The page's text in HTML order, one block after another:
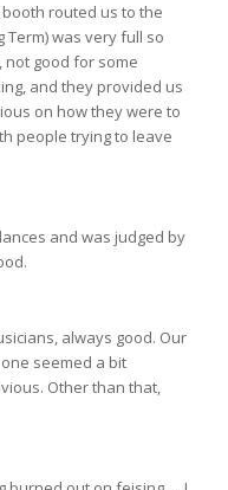
routed us to the
Term) was very full so
not good for some
and they provided us
on how they were to
people trying to leave
and was judged by
always good. Our
seemed a bit
Other than that,